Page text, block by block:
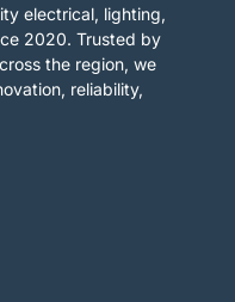
electrical, lighting,
2020. Trusted by
the region, we
reliability,